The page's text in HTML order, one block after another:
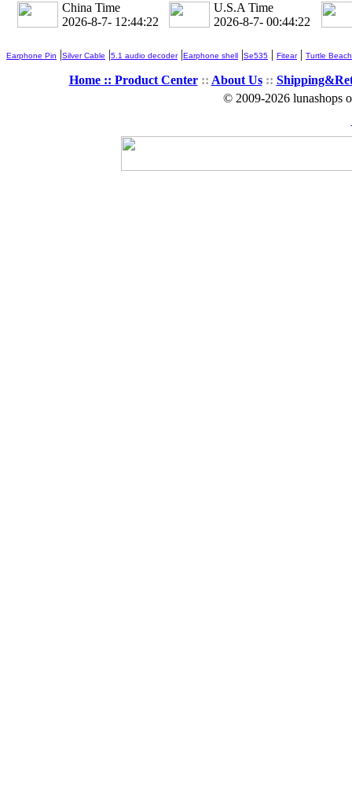
China Time
2026-8-7- 12:44:23
U.S.A Time
2026-8-7- 00:44:23
Earphone Pin |Silver Cable |5.1 audio decoder|Earphone shell |Se535 | Fitear| Turtle Beach
Home :: Product Center:: About Us::
© 2009-2026 lunashops